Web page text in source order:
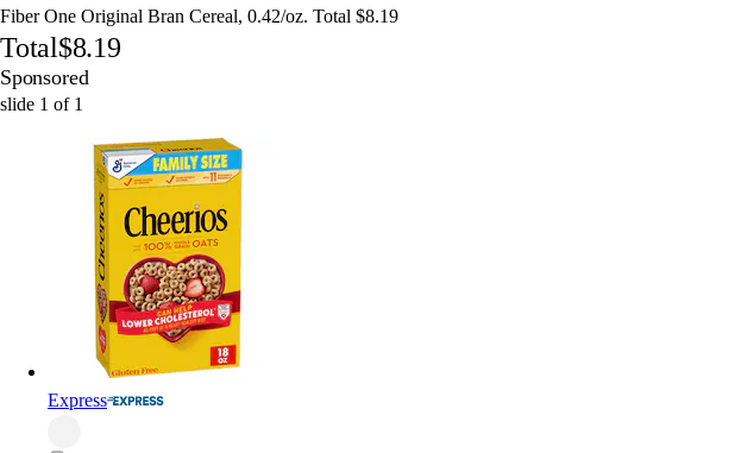
Fiber One Original Bran Cereal, 0.42/oz. Total $8.19
Total$8.19
Sponsored
slide 1 of 1
Express